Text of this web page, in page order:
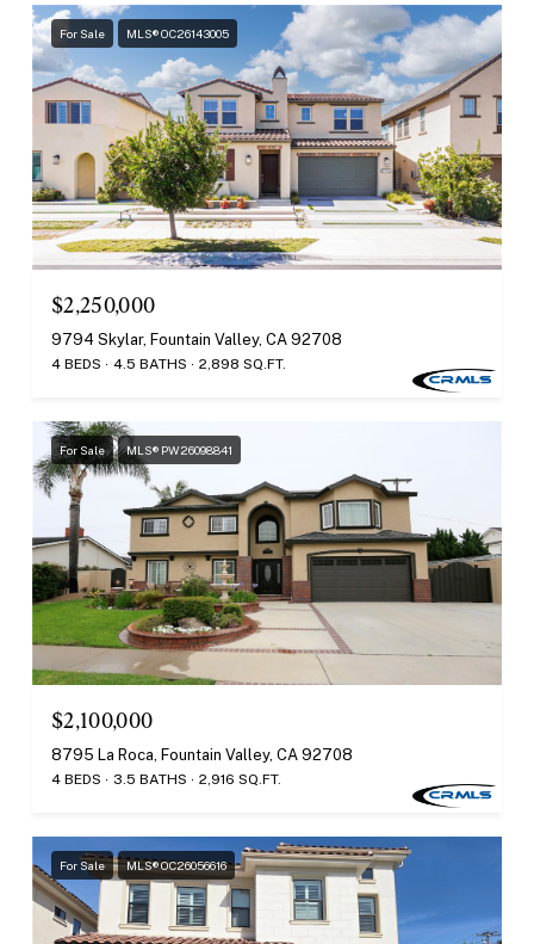
For Sale MLS® OC26143005
$2,250,000
9794 Skylar, Fountain Valley, CA 92708
4 BEDS 4.5 BATHS 2,898 SQ.FT.
For Sale MLS® PW26098841
$2,100,000
8795 La Roca, Fountain Valley, CA 92708
4 BEDS 3.5 BATHS 2,916 SQ.FT.
For Sale MLS® OC26056616